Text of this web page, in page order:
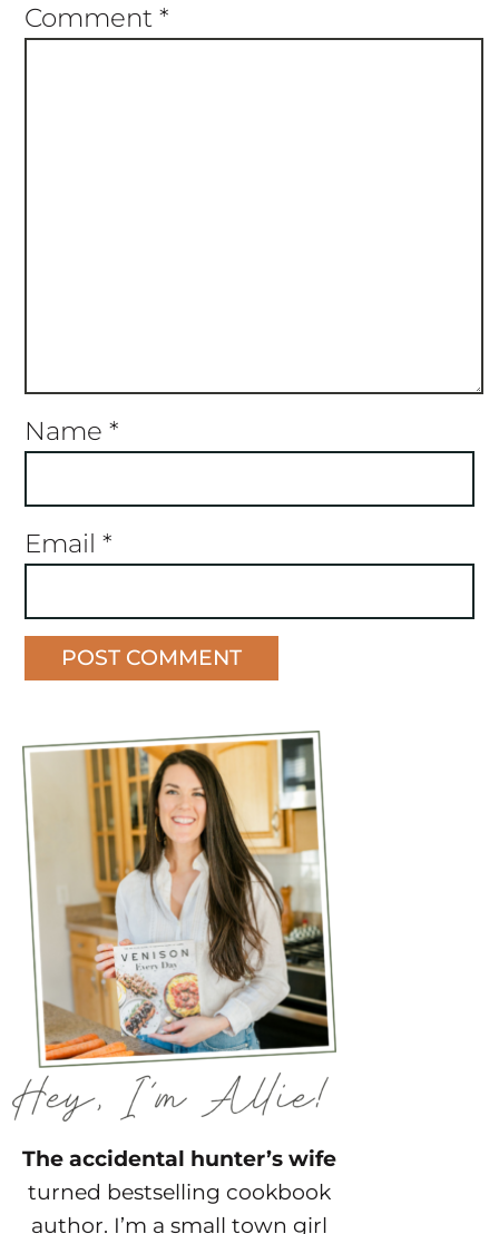
Comment *
Name *
Email *
The accidental hunter’s wife
turned bestselling cookbook
author. I’m a small town girl